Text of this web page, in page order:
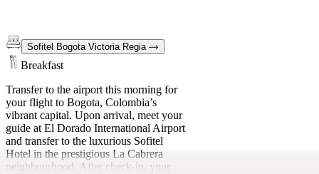
Sofitel Bogota Victoria Regia
Breakfast
Transfer to the airport this morning for
your flight to Bogota, Colombia’s
vibrant capital. Upon arrival, meet your
guide at El Dorado International Airport
and transfer to the luxurious Sofitel
Hotel in the prestigious La Cabrera
neighbourhood. After check-in, your